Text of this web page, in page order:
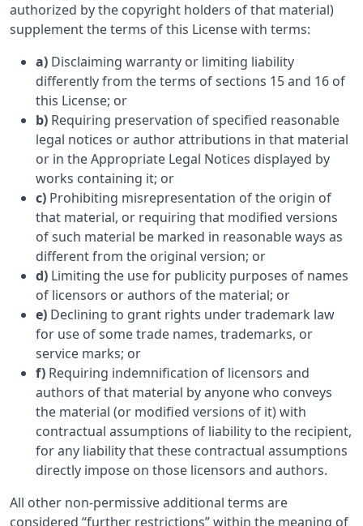
authorized by the copyright holders of that material)
supplement the terms of this License with terms:
a) Disclaiming warranty or limiting liability
differently from the terms of sections 15 and 16 of
this License; or
b) Requiring preservation of specified reasonable
legal notices or author attributions in that material
or in the Appropriate Legal Notices displayed by
works containing it; or
c) Prohibiting misrepresentation of the origin of
that material, or requiring that modified versions
of such material be marked in reasonable ways as
different from the original version; or
d) Limiting the use for publicity purposes of names
of licensors or authors of the material; or
e) Declining to grant rights under trademark law
for use of some trade names, trademarks, or
service marks; or
f) Requiring indemnification of licensors and
authors of that material by anyone who conveys
the material (or modified versions of it) with
contractual assumptions of liability to the recipient,
for any liability that these contractual assumptions
directly impose on those licensors and authors.
All other non-permissive additional terms are
considered “further restrictions” within the meaning of